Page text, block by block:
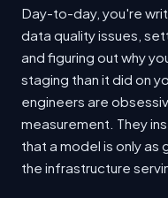
Day-to-day, you're
data quality issues,
and figuring out why
staging than it did on
engineers are
measurement. They
that a model is only
the infrastructure